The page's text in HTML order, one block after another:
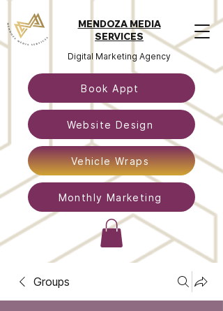
MENDOZA MEDIA
SERVICES
Digital Marketing Agency
Book Appt
Website Design
Vehicle Wraps
Monthly Marketing
Groups